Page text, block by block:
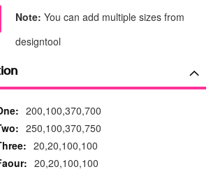
Note: You can add multiple sizes from
designtool
200,100,370,700
250,100,370,750
20,20,100,100
20,20,100,100